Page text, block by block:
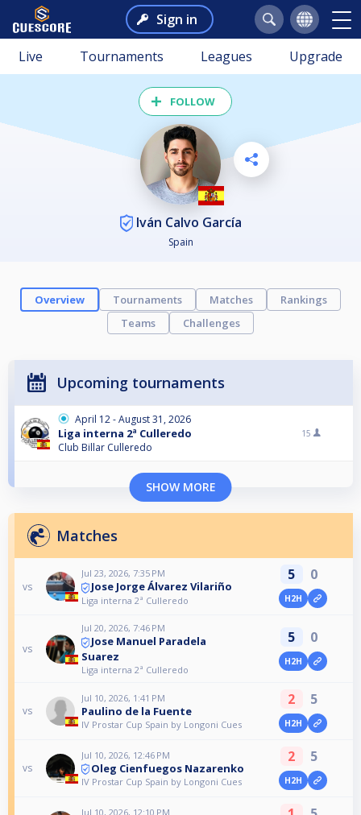
Sign in
Live Tournaments Leagues Upgrade
FOLLOW
Iván Calvo García
Spain
Overview Tournaments Matches
Rankings
Teams
Challenges
Upcoming tournaments
April 12 - August 31, 2026
Liga interna 2ª Culleredo
Club Billar Culleredo
15
SHOW MORE
Matches
vs
Jul 23, 2026, 7:35 PM
Jose Jorge Álvarez Vilariño
Liga interna 2ª Culleredo
5 0
H2H
vs
Jul 20, 2026, 7:46 PM
Jose Manuel Paradela
Suarez
Liga interna 2ª Culleredo
5 0
H2H
vs
Jul 10, 2026, 1:41 PM
Paulino de la Fuente
IV Prostar Cup Spain by Longoni Cues
2 5
H2H
vs
Jul 10, 2026, 12:46 PM
Oleg Cienfuegos Nazarenko
IV Prostar Cup Spain by Longoni Cues
2 5
H2H
Jul 10, 2026, 12:10 PM